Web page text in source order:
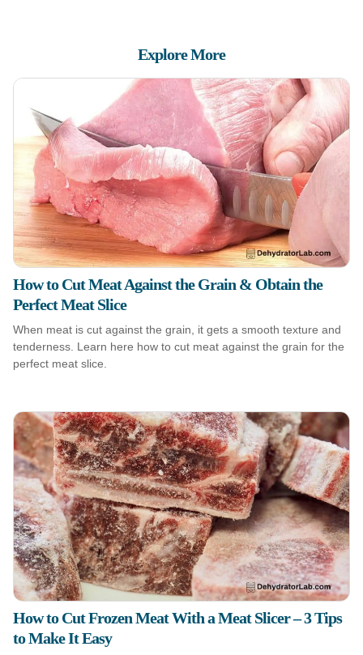
Explore More
How to Cut Meat Against the Grain & Obtain the
Perfect Meat Slice
When meat is cut against the grain, it gets a smooth texture and
tenderness. Learn here how to cut meat against the grain for the
perfect meat slice.
How to Cut Frozen Meat With a Meat Slicer – 3 Tips
to Make It Easy